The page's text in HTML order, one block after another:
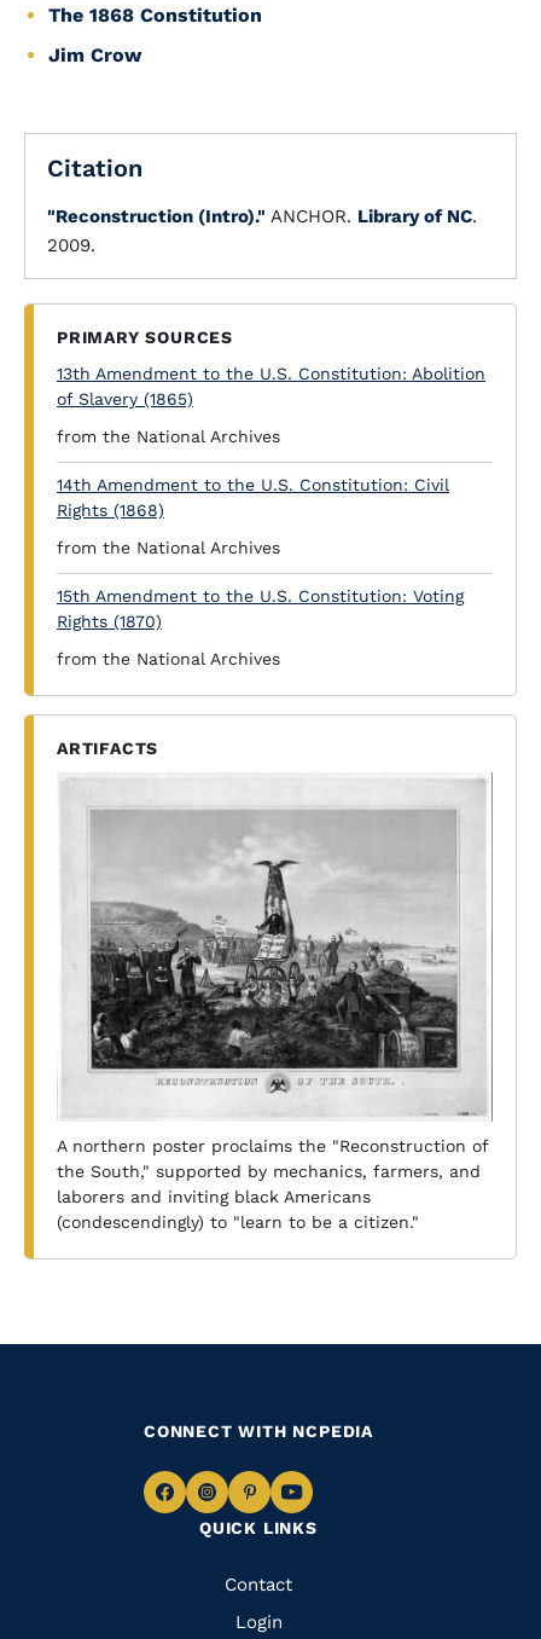
The 1868 Constitution
Jim Crow
Citation
"Reconstruction (Intro)." ANCHOR. Library of NC.
2009.
PRIMARY SOURCES
13th Amendment to the U.S. Constitution: Abolition
of Slavery (1865)
from the National Archives
14th Amendment to the U.S. Constitution: Civil
Rights (1868)
from the National Archives
15th Amendment to the U.S. Constitution: Voting
Rights (1870)
from the National Archives
ARTIFACTS
A northern poster proclaims the "Reconstruction of
the South," supported by mechanics, farmers, and
laborers and inviting black Americans
(condescendingly) to "learn to be a citizen."
QUICK LINKS
Quick
Links
Contact
Login
CONNECT WITH NCPEDIA
Navigate
Facebook
Navigate
to
Instagram
Navigate
to
Pinterest
Navigate
to